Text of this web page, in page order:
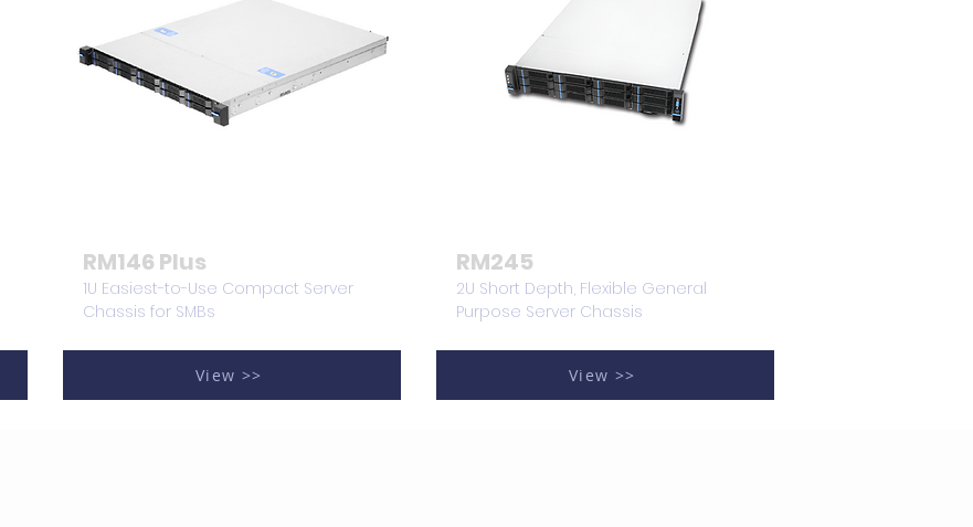
RM146 Plus
1U Easiest-to-Use Compact Server
Chassis for SMBs
View >>
RM245
2U Short Depth, Flexible General
Purpose Server Chassis
View >>